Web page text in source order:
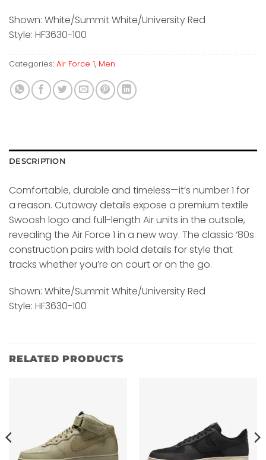
Shown: White/Summit White/University Red
Style: HF3630-100
Categories: Air Force 1, Men
DESCRIPTION
Comfortable, durable and timeless—it’s number 1 for
a reason. Cutaway details expose a premium textile
Swoosh logo and full-length Air units in the outsole,
revealing the Air Force 1 in a new way. The classic ‘80s
construction pairs with bold details for style that
tracks whether you’re on court or on the go.
Shown: White/Summit White/University Red
Style: HF3630-100
RELATED PRODUCTS